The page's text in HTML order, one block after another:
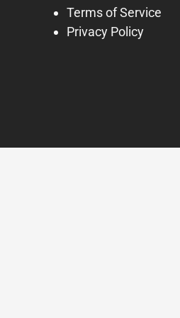
Terms of Service
Privacy Policy